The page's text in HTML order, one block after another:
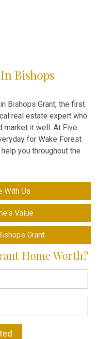
Bishops
Bishops Grant, the first
real estate expert who
market it well. At Five
for Wake Forest
you throughout the
With Us
Value
Grant
Home Worth?